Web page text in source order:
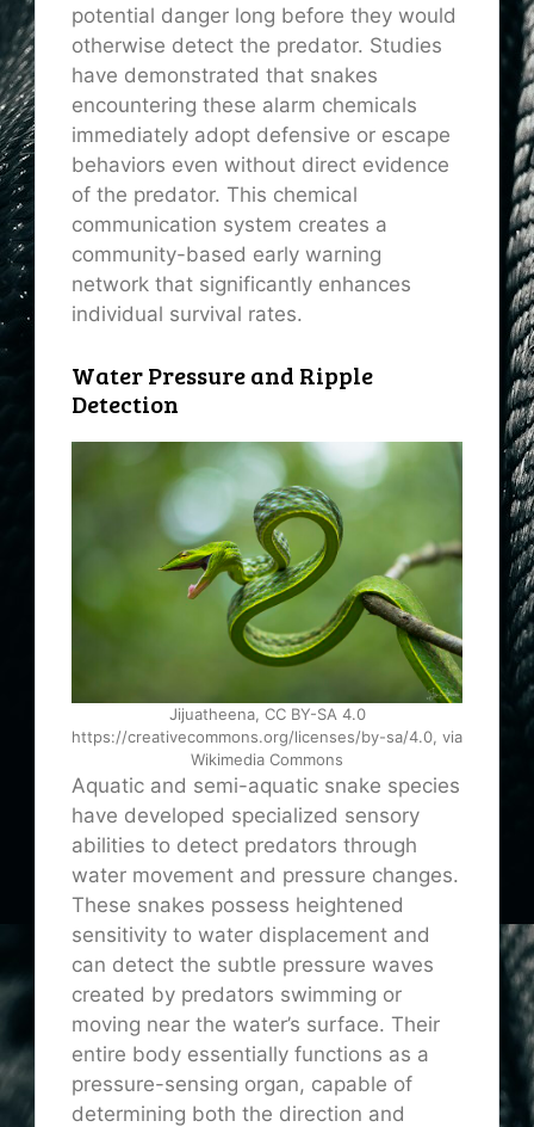
potential danger long before they would
otherwise detect the predator. Studies
have demonstrated that snakes
encountering these alarm chemicals
immediately adopt defensive or escape
behaviors even without direct evidence
of the predator. This chemical
communication system creates a
community-based early warning
network that significantly enhances
individual survival rates.
Water Pressure and Ripple
Detection
Jijuatheena, CC BY-SA 4.0
https://creativecommons.org/licenses/by-sa/4.0, via
Wikimedia Commons
Aquatic and semi-aquatic snake species
have developed specialized sensory
abilities to detect predators through
water movement and pressure changes.
These snakes possess heightened
sensitivity to water displacement and
can detect the subtle pressure waves
created by predators swimming or
moving near the water’s surface. Their
entire body essentially functions as a
pressure-sensing organ, capable of
determining both the direction and